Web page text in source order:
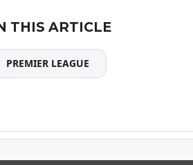
THIS ARTICLE
PREMIER LEAGUE